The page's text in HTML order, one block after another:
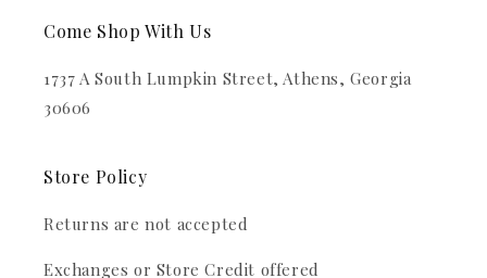
Come Shop With Us
1737 A South Lumpkin Street, Athens, Georgia
30606
Store Policy
Returns are not accepted
Exchanges or Store Credit offered